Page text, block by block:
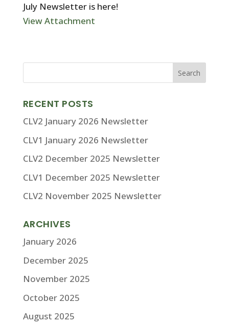
July Newsletter is here!
View Attachment
RECENT POSTS
CLV2 January 2026 Newsletter
CLV1 January 2026 Newsletter
CLV2 December 2025 Newsletter
CLV1 December 2025 Newsletter
CLV2 November 2025 Newsletter
ARCHIVES
January 2026
December 2025
November 2025
October 2025
August 2025